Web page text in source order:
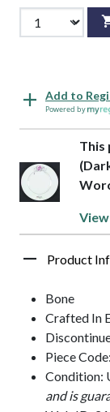
Add to
Powered by
This
Product
Bone
Crafted In
Piece
Condition:
and is